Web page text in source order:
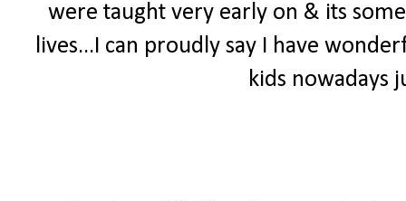
were taught very early on & its
lives...I can proudly say I have
kids nowadays